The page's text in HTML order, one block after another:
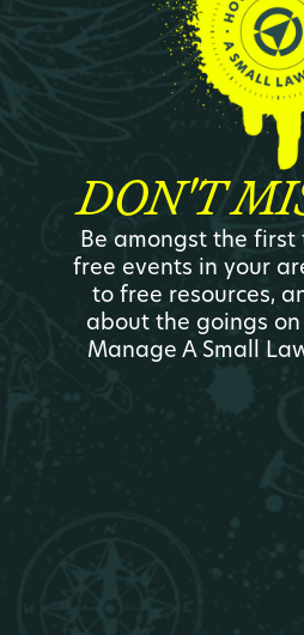
DON'T
Be amongst the
free events in your
to free resources,
about the goings
Manage A Small